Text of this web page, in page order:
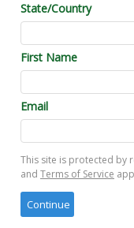
State/Country
First Name
Email
This site is protected by
and Terms of Service